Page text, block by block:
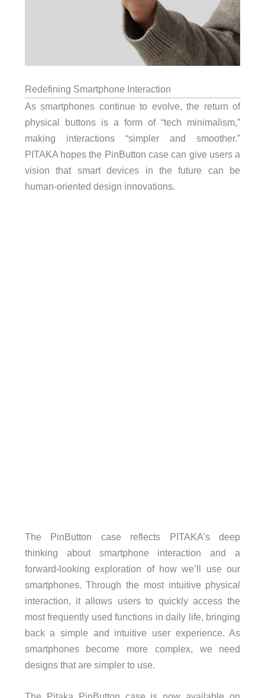
Redefining Smartphone Interaction
As smartphones continue to evolve, the return of
physical buttons is a form of “tech minimalism,”
making interactions “simpler and smoother.”
PITAKA hopes the PinButton case can give users a
vision that smart devices in the future can be
human-oriented design innovations.
The PinButton case reflects PITAKA’s deep
thinking about smartphone interaction and a
forward-looking exploration of how we’ll use our
smartphones. Through the most intuitive physical
interaction, it allows users to quickly access the
most frequently used functions in daily life, bringing
back a simple and intuitive user experience. As
smartphones become more complex, we need
designs that are simpler to use.